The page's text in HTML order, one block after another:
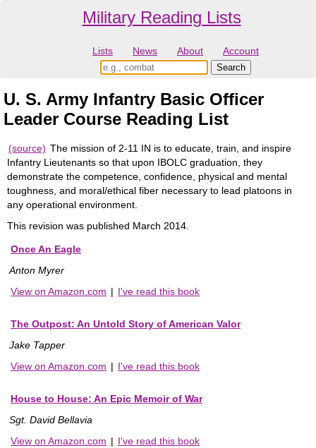
Military Reading Lists
Lists News About Account
U. S. Army Infantry Basic Officer
Leader Course Reading List
(source) The mission of 2-11 IN is to educate, train, and inspire
Infantry Lieutenants so that upon IBOLC graduation, they
demonstrate the competence, confidence, physical and mental
toughness, and moral/ethical fiber necessary to lead platoons in
any operational environment.
This revision was published March 2014.
Once An Eagle
Anton Myrer
View on Amazon.com | I've read this book
The Outpost: An Untold Story of American Valor
Jake Tapper
View on Amazon.com | I've read this book
House to House: An Epic Memoir of War
Sgt. David Bellavia
View on Amazon.com | I've read this book